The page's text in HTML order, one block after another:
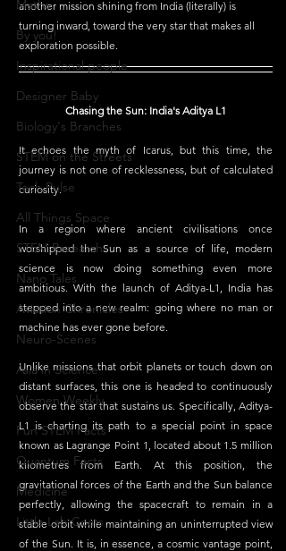
Maths
By you!
Inspirational people
Designer Baby
Biology's Branches
STEM on the Streets
Tech Pulse
All Things Space
STEM Research
Nano Tales
Aviation Chronicles
Neuro-Scenes
Asia in Science
Women Weekly
Fun STEM Facts
Quantum Facts
Medicine
Little Lab Coats
another mission shining from India (literally) is
turning inward, toward the very star that makes all
exploration possible.
Chasing the Sun: India's Aditya L1
It echoes the myth of Icarus, but this time, the
journey is not one of recklessness, but of calculated
curiosity.
In a region where ancient civilisations once
worshipped the Sun as a source of life, modern
science is now doing something even more
ambitious. With the launch of Aditya-L1, India has
stepped into a new realm: going where no man or
machine has ever gone before.
Unlike missions that orbit planets or touch down on
distant surfaces, this one is headed to continuously
observe the star that sustains us. Specifically, Aditya-
L1 is charting its path to a special point in space
known as Lagrange Point 1, located about 1.5 million
kilometres from Earth. At this position, the
gravitational forces of the Earth and the Sun balance
perfectly, allowing the spacecraft to remain in a
stable orbit while maintaining an uninterrupted view
of the Sun. It is, in essence, a cosmic vantage point,